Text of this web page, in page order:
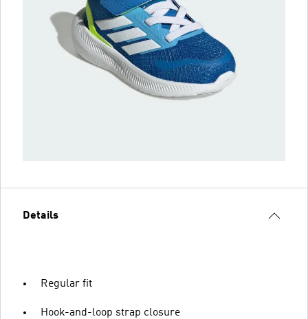
Details
Regular fit
Hook-and-loop strap closure